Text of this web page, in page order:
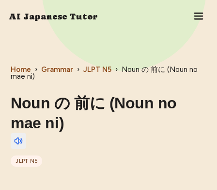
AI Japanese Tutor
Home › Grammar › JLPT N5 › Noun の 前に (Noun no
mae ni)
Noun の 前に (Noun no
mae ni)
JLPT N5